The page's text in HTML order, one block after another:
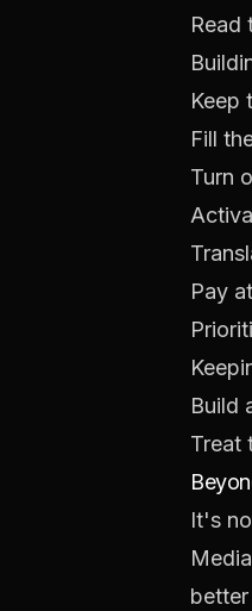
Read
Keep
Fill
Turn
Pay
Build
Treat
It's